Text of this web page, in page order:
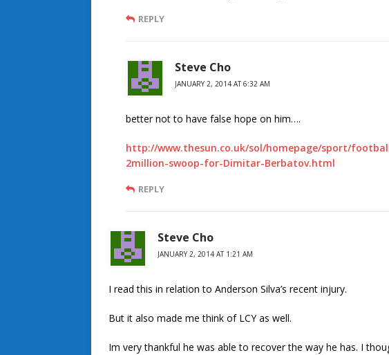
REPLY
Steve Cho
JANUARY 2, 2014 AT 6:32 AM
better not to have false hope on him….
http://www.thesun.co.uk/sol/homepage/sport/
2million-swoop-for-Dimitar-Berbatov.html
REPLY
Steve Cho
JANUARY 2, 2014 AT 1:21 AM
I read this in relation to Anderson Silva’s recent injury.
But it also made me think of LCY as well.
Im very thankful he was able to recover the way he has. I